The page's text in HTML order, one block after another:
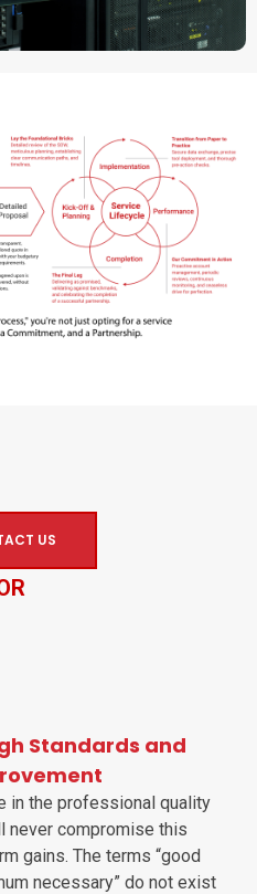
US
Standards and
in the professional quality
never compromise this
gains. The terms “good
necessary” do not exist